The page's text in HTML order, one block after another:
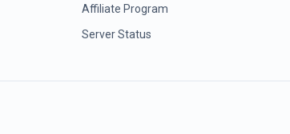
Affiliate Program
Server Status